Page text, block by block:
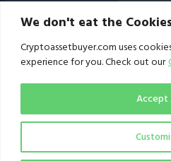
We don't eat the
Cryptoassetbuyer.com uses
experience for you. Check out our
Accept
© 2021–2026 by CAB. All